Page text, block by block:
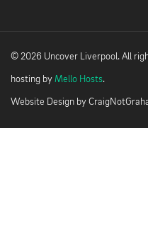
© 2026 Uncover Liverpool. All
hosting by Mello Hosts.
Website Design by